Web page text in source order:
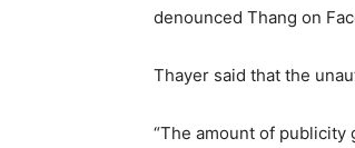
denounced Thang on
Thayer said that the
“The amount of publicity